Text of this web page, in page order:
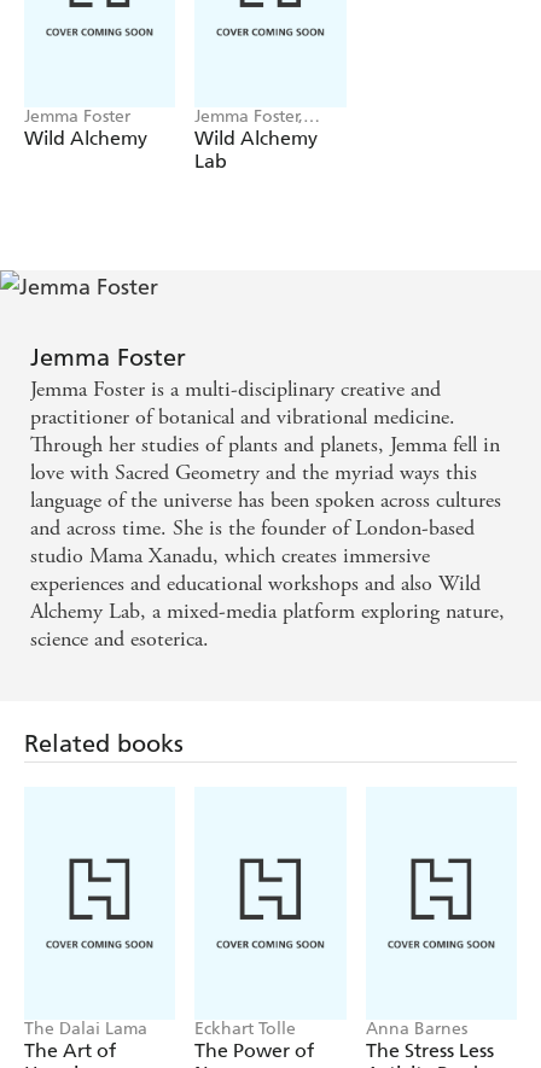
Jemma Foster
Wild Alchemy
Jemma Foster,
Raxenne Maniquiz
Wild Alchemy
Lab
Jemma Foster
Jemma Foster is a multi-disciplinary creative and
practitioner of botanical and vibrational medicine.
Through her studies of plants and planets, Jemma fell in
love with Sacred Geometry and the myriad ways this
language of the universe has been spoken across cultures
and across time. She is the founder of London-based
studio Mama Xanadu, which creates immersive
experiences and educational workshops and also Wild
Alchemy Lab, a mixed-media platform exploring nature,
science and esoterica.
Related books
The Dalai Lama
The Art of
Eckhart Tolle
The Power of
Anna Barnes
The Stress Less